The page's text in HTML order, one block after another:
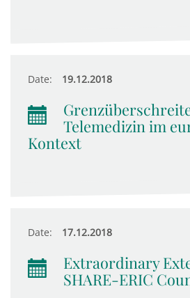
Date: 19.12.2018
Telemedizin im
Kontext
Date: 17.12.2018
Extraordinary
SHARE-ERIC